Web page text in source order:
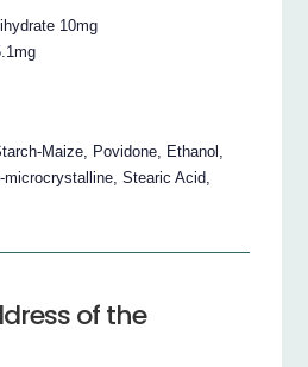
10mg
Maize, Povidone, Ethanol,
microcrystalline, Stearic Acid,
of the